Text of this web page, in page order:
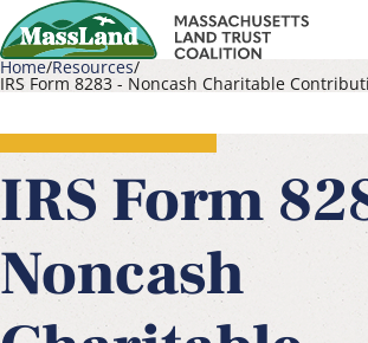
Skip
to
main
content
Breadcrumb
Home Resources
IRS Form 8283 - Noncash Charitable
IRS Form
Noncash